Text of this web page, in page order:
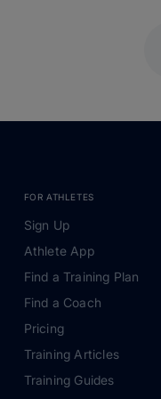
FOR ATHLETES
Sign Up
Athlete App
Find a Training Plan
Find a Coach
Pricing
Training Articles
Training Guides